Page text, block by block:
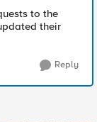
to the
their
Reply